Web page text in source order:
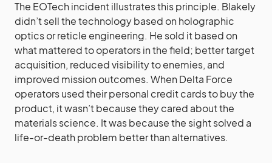
The EOTech incident illustrates this principle. Blakely
didn’t sell the technology based on holographic
optics or reticle engineering. He sold it based on
what mattered to operators in the field; better target
acquisition, reduced visibility to enemies, and
improved mission outcomes. When Delta Force
operators used their personal credit cards to buy the
product, it wasn’t because they cared about the
materials science. It was because the sight solved a
life-or-death problem better than alternatives.